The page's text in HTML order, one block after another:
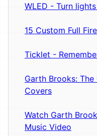
WLED - Turn
15 Custom Full
Ticklet -
Garth Brooks:
Covers
Watch Garth
Music Video